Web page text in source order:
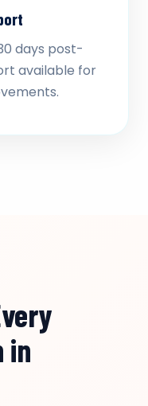
days post-
available for
in